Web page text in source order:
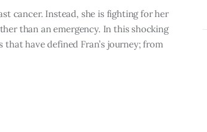
cancer. Instead, she is fighting for her
than an emergency. In this shocking
have defined Fran’s journey; from